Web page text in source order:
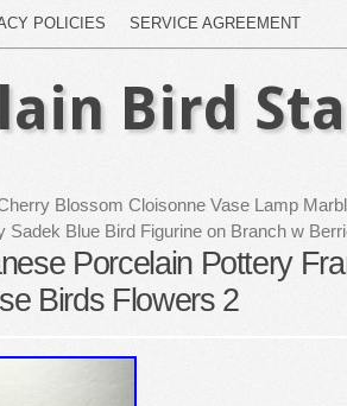
POLICIES SERVICE AGREEMENT
Bird
Blossom Cloisonne Vase Lamp
Sadek Blue Bird Figurine on Branch w
Porcelain Pottery
Birds Flowers 2